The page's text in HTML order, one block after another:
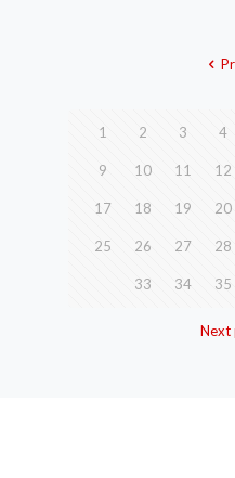
1 2 3 4
9 10 11 12
17 18 19 20
25 26 27 28
33 34 35
Next